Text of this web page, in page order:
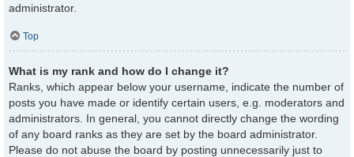
administrator.
Top
What is my rank and how do I change it?
Ranks, which appear below your username, indicate the number of
posts you have made or identify certain users, e.g. moderators and
administrators. In general, you cannot directly change the wording
of any board ranks as they are set by the board administrator.
Please do not abuse the board by posting unnecessarily just to